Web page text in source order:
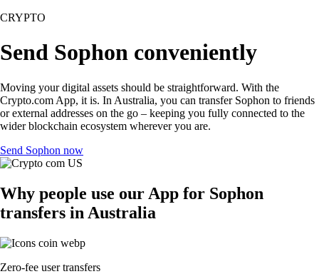
CRYPTO
Send Sophon conveniently
Moving your digital assets should be straightforward. With the
Crypto.com App, it is. In Australia, you can transfer Sophon to friends
or external addresses on the go – keeping you fully connected to the
wider blockchain ecosystem wherever you are.
Send Sophon now
Why people use our App for Sophon
transfers in Australia
Zero-fee user transfers